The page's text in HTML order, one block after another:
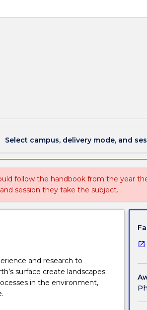
Select campus, delivery mode, and
follow the handbook from the year
session they take the subject.
and research to
surface create landscapes.
in the environment,